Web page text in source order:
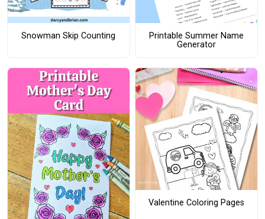
Snowman Skip Counting
Printable Summer Name
Generator
Valentine Coloring Pages